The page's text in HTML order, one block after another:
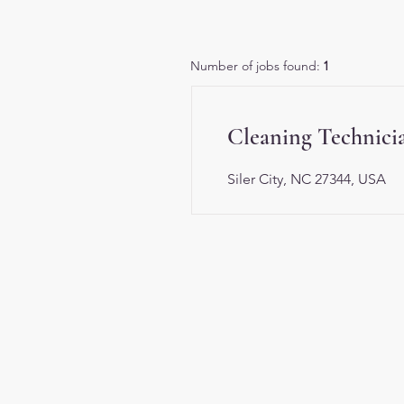
Number of jobs found: 1
Cleaning
Siler City, NC 27344, USA